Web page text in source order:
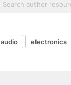
audio electronics